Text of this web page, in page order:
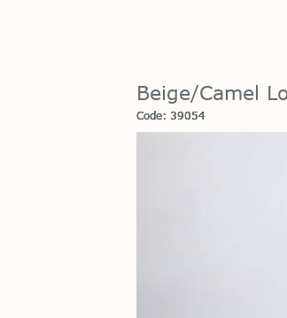
Beige/Camel
Code: 39054